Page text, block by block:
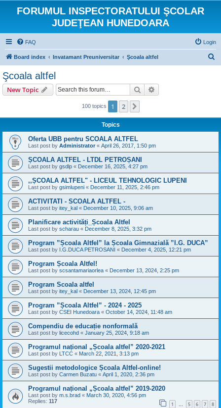
FORUMUL INSPECTORATULUI ŞCOLAR
JUDEŢEAN HUNEDOARA
FAQ Login
Board index Invatamant Preuniversitar Şcoala altfel
Şcoala altfel
New Topic Search
100 topics 1 2
Topics
Oferta UBB pentru SCOALA ALTFEL
Last post by Administrator « April 26, 2017, 1:50 pm
ȘCOALA ALTFEL - LTDL PETROȘANI
Last post by gsdlp « December 16, 2025, 4:27 pm
,,ȘCOALA ALTFEL" - LICEUL TEHNOLOGIC LUPENI
Last post by gsimlupeni « December 11, 2025, 2:46 pm
ACTIVITATI - SCOALA ALTFEL -
Last post by itey_kal « December 10, 2025, 9:06 am
Planificare activități_Școala Altfel
Last post by scharau « December 8, 2025, 3:32 pm
Program ”Școala Altfel” la Școala Gimnazială ”I.G. DUCA”
Last post by I.G.DUCA PETROSANI « December 4, 2025, 12:21 pm
Program Școala Altfel!
Last post by scsantamariaorlea « December 13, 2024, 2:25 pm
Program Scoala altfel
Last post by itey_kal « December 13, 2024, 12:45 pm
Program ”Școala Altfel” - 2024 - 2025
Last post by CSEI Hunedoara « October 14, 2024, 11:48 am
Compendiu de educație nonformală
Last post by licecohd « January 25, 2024, 9:18 am
Programul național „Școala altfel” 2020-2021
Last post by LTCC « March 22, 2021, 3:13 pm
Sugestii metodologice Școala Altfel-online!
Last post by Carmen Buzatu « April 1, 2020, 2:36 pm
Programul național „Școala altfel” 2019-2020
Last post by m.s.brad « March 30, 2020, 4:56 pm
Replies: 117 1 … 5 6 7 8